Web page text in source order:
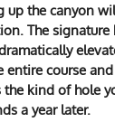
up the canyon
The
entire course
the kind of hole
a year later.